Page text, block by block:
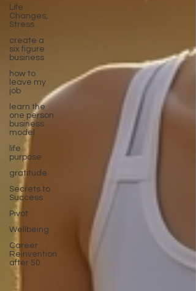
Life
Changes,
Stress
create a
six figure
business
how to
leave my
job
learn the
one person
business
model
life
purpose
gratitude
Secrets to
Success
Pivot
Wellbeing
Career
Reinvention
after 50